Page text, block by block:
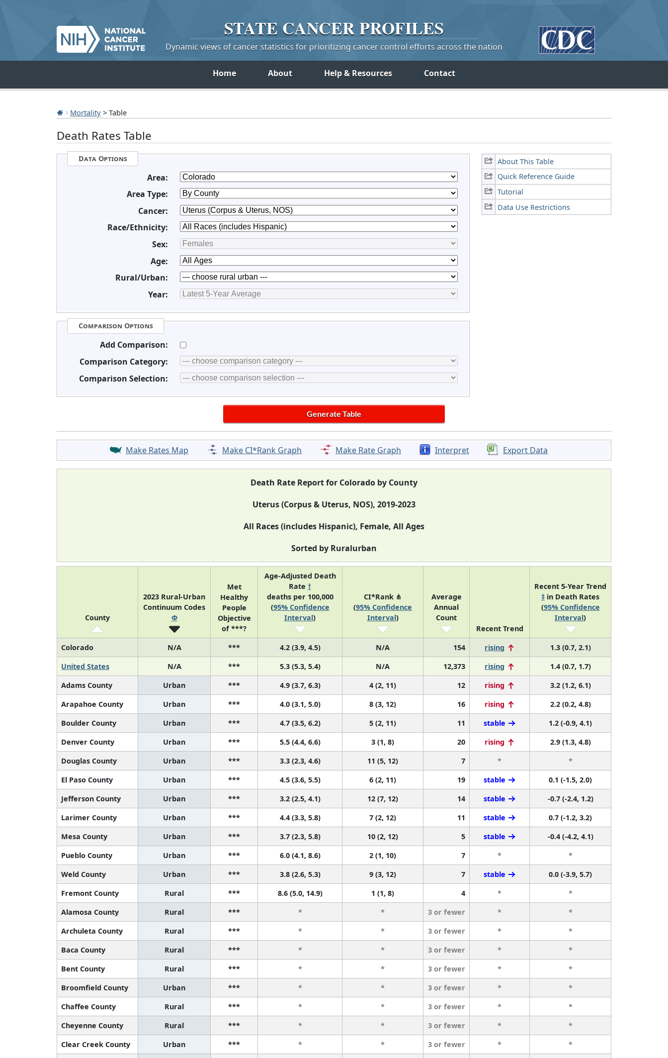
STATE CANCERPROFILES
Dynamic views of cancer statistics for prioritizing cancer control efforts across the nation
Home About Help & Resources Contact
Mortality > Table
Death Rates Table
About This Table
Quick Reference Guide
Tutorial
Data Use Restrictions
Data Options
Area:
Area Type:
Cancer:
Race/Ethnicity:
Sex:
Age:
Rural/Urban:
Year:
Comparison Options
Add Comparison:
Comparison Category:
Comparison Selection:
Make Rates Map Make CI*Rank Graph Make Rate Graph Interpret Export Data
Death Rate Report for Colorado by County
Uterus (Corpus & Uterus, NOS), 2019-2023
All Races (includes Hispanic), Female, All Ages
Sorted by Ruralurban
County
2023 Rural-Urban
Continuum Codes
Φ
Met
Healthy
People
Objective
of ***?
Age-Adjusted Death
Rate †
deaths per 100,000
(95% Confidence
Interval)
CI*Rank ⋔
(95% Confidence
Interval)
Average
Annual
Count
Recent Trend
Recent 5-Year Trend
‡ in Death Rates
(95% Confidence
Interval)
Colorado N/A *** 4.2 (3.9, 4.5) N/A 154 rising
1.3 (0.7, 2.1)
United States
N/A *** 5.3 (5.3, 5.4) N/A 12,373 rising
1.4 (0.7, 1.7)
Adams County
Urban *** 4.9 (3.7, 6.3) 4 (2, 11) 12 rising
3.2 (1.2, 6.1)
Arapahoe County
Urban *** 4.0 (3.1, 5.0) 8 (3, 12) 16 rising
2.2 (0.2, 4.8)
Boulder County
Urban *** 4.7 (3.5, 6.2) 5 (2, 11) 11 stable
1.2 (-0.9, 4.1)
Denver County
Urban *** 5.5 (4.4, 6.6) 3 (1, 8) 20 rising
2.9 (1.3, 4.8)
Douglas County
Urban *** 3.3 (2.3, 4.6) 11 (5, 12) 7 *
*
El Paso County
Urban *** 4.5 (3.6, 5.5) 6 (2, 11) 19 stable
0.1 (-1.5, 2.0)
Jefferson County
Urban *** 3.2 (2.5, 4.1) 12 (7, 12) 14 stable
-0.7 (-2.4, 1.2)
Larimer County
Urban *** 4.4 (3.3, 5.8) 7 (2, 12) 11 stable
0.7 (-1.2, 3.2)
Mesa County
Urban *** 3.7 (2.3, 5.8) 10 (2, 12) 5 stable
-0.4 (-4.2, 4.1)
Pueblo County
Urban *** 6.0 (4.1, 8.6) 2 (1, 10) 7 *
*
Weld County
Urban *** 3.8 (2.6, 5.3) 9 (3, 12) 7 stable
0.0 (-3.9, 5.7)
Fremont County
Rural *** 8.6 (5.0, 14.9) 1 (1, 8) 4 *
*
Alamosa County
Rural *** * * 3 or fewer *
*
Archuleta County
Rural *** * * 3 or fewer *
*
Baca County
Rural *** * * 3 or fewer *
*
Bent County
Rural *** * * 3 or fewer *
*
Broomfield County
Urban *** * * 3 or fewer *
*
Chaffee County
Rural *** * * 3 or fewer *
*
Cheyenne County
Rural *** * * 3 or fewer *
*
Clear Creek County
Urban *** * * 3 or fewer *
*